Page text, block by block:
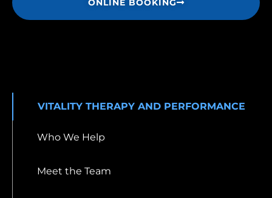
VITALITY THERAPY AND PERFORMANCE
Who We Help
Meet the Team